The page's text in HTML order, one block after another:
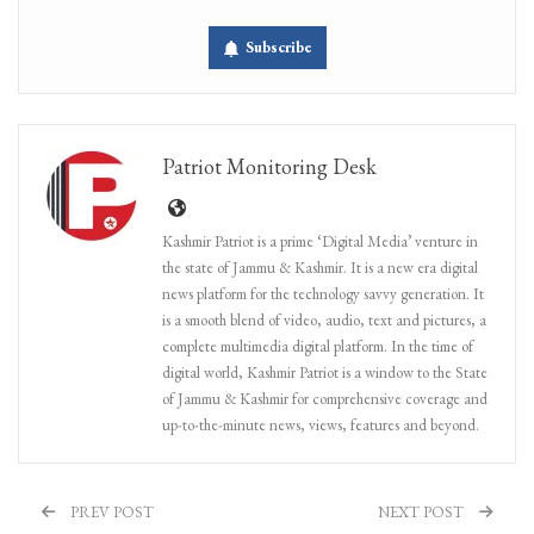
Subscribe
Patriot Monitoring Desk
Kashmir Patriot is a prime ‘Digital Media’ venture in
the state of Jammu & Kashmir. It is a new era digital
news platform for the technology savvy generation. It
is a smooth blend of video, audio, text and pictures, a
complete multimedia digital platform. In the time of
digital world, Kashmir Patriot is a window to the State
of Jammu & Kashmir for comprehensive coverage and
up-to-the-minute news, views, features and beyond.
PREV POST NEXT POST